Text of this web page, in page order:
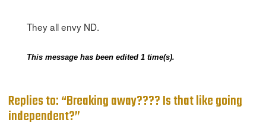
They all envy ND.
This message has been edited 1 time(s).
Replies to: “Breaking away???? Is that like going
independent?”